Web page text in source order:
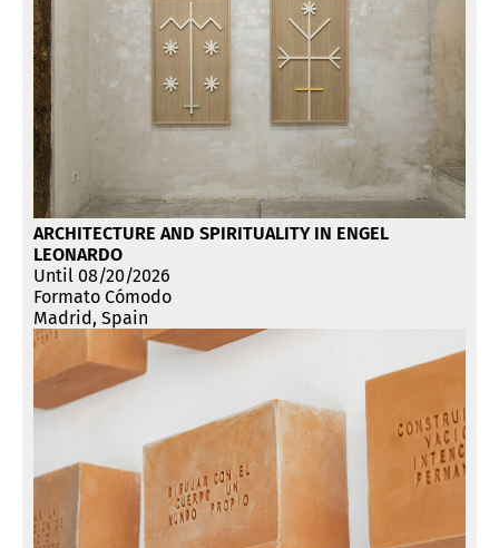
ARCHITECTURE AND SPIRITUALITY IN ENGEL
LEONARDO
Until 08/20/2026
Formato Cómodo
Madrid, Spain